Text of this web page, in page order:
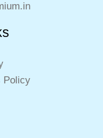
Policy